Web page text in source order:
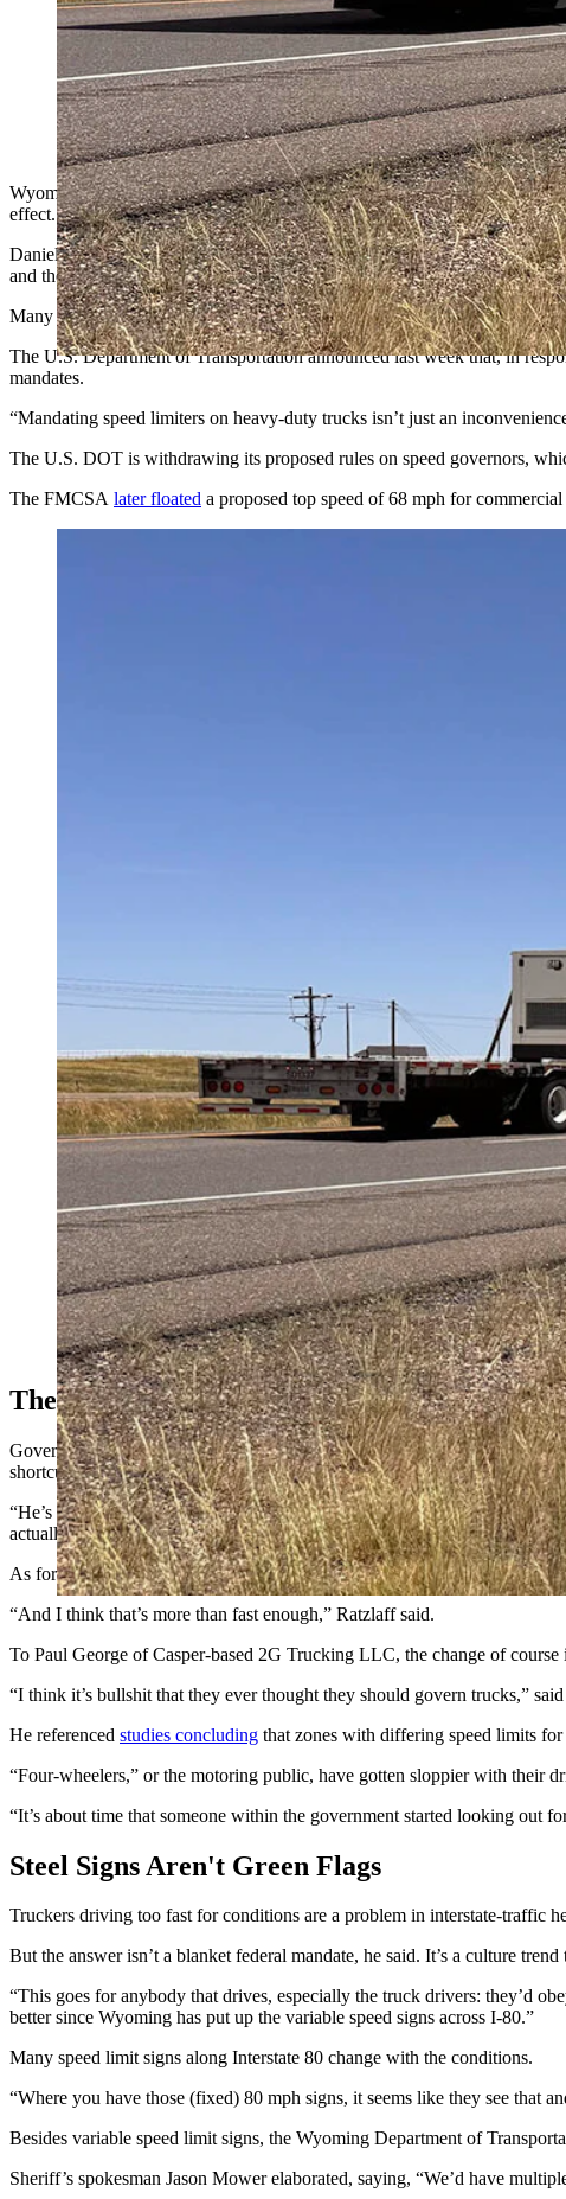
Wyoming truckers are cheering a new Trump administration rule
would have been a safety hazard. (Greg Johnson, Cowboy State
Wyoming truckers who say they were dreading a federal regulation to
effect.
Daniel Ratzlaff, co-owner of Cheyenne-based American Trucking LLC,
and the maneuver takes several minutes and bottlenecks the interstate.
Many major carriers govern their trucks at around 68 mph for insurance
The U.S. Department of Transportation announced last week that, in
mandates.
“Mandating speed limiters on heavy-duty trucks isn’t just an
The U.S. DOT is withdrawing its proposed rules on speed governors,
The FMCSA later floated a proposed top speed of 68 mph for commercial
The Shortcuts
Governors introduce other hazards by making truckers who are limited
shortcuts.
“He’s more apt to rush, period, to get that load delivered and get to that
actually do the speed limit.”
As for Ratzlaff, he knows his tires are rated for 75 mph, so he sets his
“And I think that’s more than fast enough,” Ratzlaff said.
To Paul George of Casper-based 2G Trucking LLC, the change of course
“I think it’s bullshit that they ever thought they should govern trucks,”
He referenced studies concluding that zones with differing speed limits
“Four-wheelers,” or the motoring public, have gotten sloppier with their
“It’s about time that someone within the government started looking out
Steel Signs Aren't Green Flags
Truckers driving too fast for conditions are a problem in interstate-traffic
But the answer isn’t a blanket federal mandate, he said. It’s a culture
“This goes for anybody that drives, especially the truck drivers: they’d
better since Wyoming has put up the variable speed signs across I-80.”
Many speed limit signs along Interstate 80 change with the conditions.
“Where you have those (fixed) 80 mph signs, it seems like they see that
Besides variable speed limit signs, the Wyoming Department of
Sheriff’s spokesman Jason Mower elaborated, saying, “We’d have